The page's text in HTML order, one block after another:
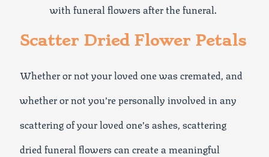
with funeral flowers after the funeral.
Scatter Dried Flower Petals
Whether or not your loved one was cremated, and
whether or not you’re personally involved in any
scattering of your loved one’s ashes, scattering
dried funeral flowers can create a meaningful